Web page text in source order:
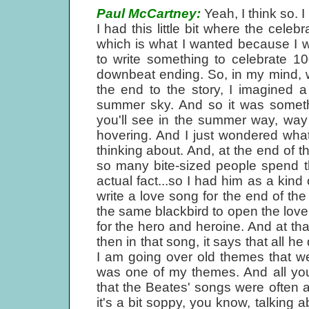
Paul McCartney:Yeah, I think so. I
I had this little bit where the
which is what I wanted because I
to write something to celebrate
downbeat ending. So, in my
the end to the story, I imagined
summer sky. And so it was
you'll see in the summer way,
hovering. And I just wondered
thinking about. And, at the end of
so many bite-sized people spend
actual fact...so I had him as a
write a love song for the end of
the same blackbird to open the
for the hero and heroine. And at
then in that song, it says that all
I am going over old themes that
was one of my themes. And all
that the Beates' songs were often
it's a bit soppy, you know, talking